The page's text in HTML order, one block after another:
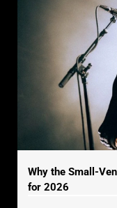
Why the Small-
for 2026